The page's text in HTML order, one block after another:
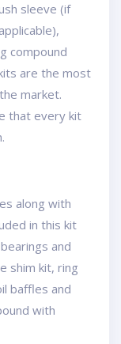
sleeve (if
compound
are the most
market.
that every kit
along with
in this kit
and
shim kit, ring
baffles and
with